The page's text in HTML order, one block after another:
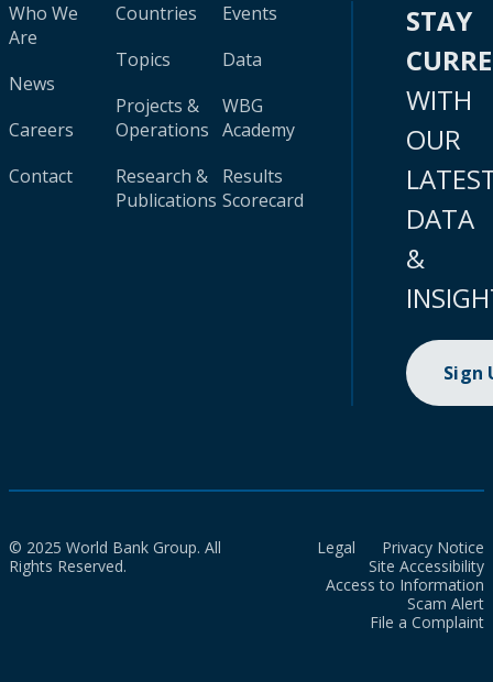
Who We
Are
News
Careers
Contact
Countries
Topics
Projects &
Operations
Research &
Publications
Events
Data
WBG
Academy
Results
Scorecard
STAY
WITH
OUR
DATA
&
Sign
© 2025 World Bank Group. All
Rights Reserved.
Legal
Privacy Notice
Site Accessibility
Access to Information
Scam Alert
File a Complaint